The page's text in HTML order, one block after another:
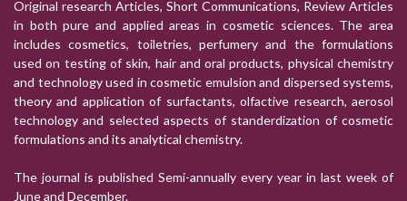
Original research Articles, Short Communications, Review Articles
in both pure and applied areas in cosmetic sciences. The area
includes cosmetics, toiletries, perfumery and the formulations
used on testing of skin, hair and oral products, physical chemistry
and technology used in cosmetic emulsion and dispersed systems,
theory and application of surfactants, olfactive research, aerosol
technology and selected aspects of standerdization of cosmetic
formulations and its analytical chemistry.
The journal is published Semi-annually every year in last week of
June and December.